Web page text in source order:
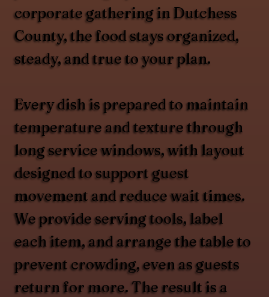
corporate gathering in Dutchess
County, the food stays organized,
steady, and true to your plan.
Every dish is prepared to maintain
temperature and texture through
long service windows, with layout
designed to support guest
movement and reduce wait times.
We provide serving tools, label
each item, and arrange the table to
prevent crowding, even as guests
return for more. The result is a